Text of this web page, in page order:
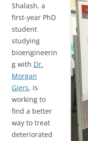
Shalash, a
first-year PhD
student
studying
bioengineerin
g with Dr.
Morgan
Giers, is
working to
find a better
way to treat
deteriorated